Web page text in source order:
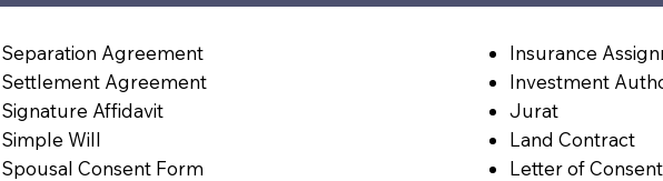
Separation Agreement
Settlement Agreement
Signature Affidavit
Simple Will
Spousal Consent Form
Insurance
Investment
Jurat
Land Contract
Letter of Consent